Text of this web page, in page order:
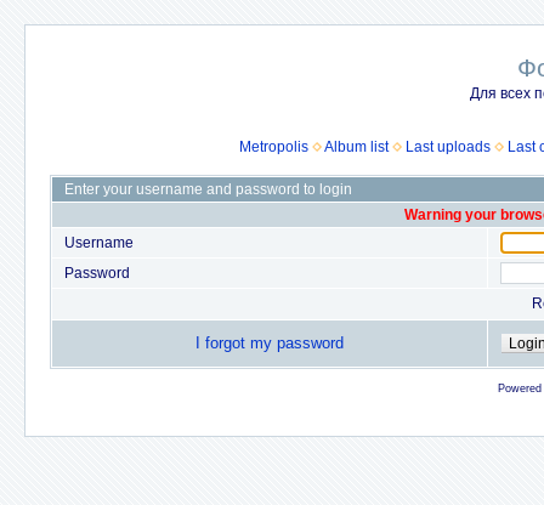
Для всех
Metropolis Album list Last uploads Last
Enter your username and password to login
Warning your
Username
Password
I forgot my password